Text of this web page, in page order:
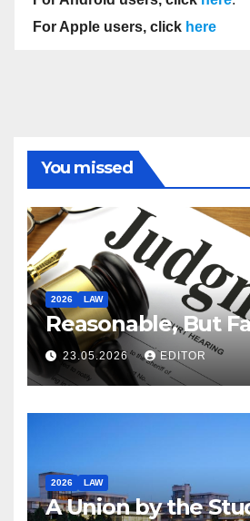
For Apple users, click here
You missed
2026 LAW
Reasonable, But
23.05.2026 EDITOR
2026 LAW
A Union by the